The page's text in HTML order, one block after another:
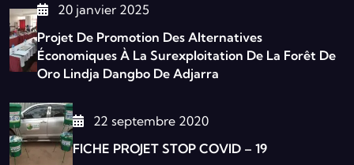
20 janvier 2025
Projet De Promotion Des Alternatives
Économiques À La Surexploitation De La Forêt De
Oro Lindja Dangbo De Adjarra
22 septembre 2020
FICHE PROJET STOP COVID – 19